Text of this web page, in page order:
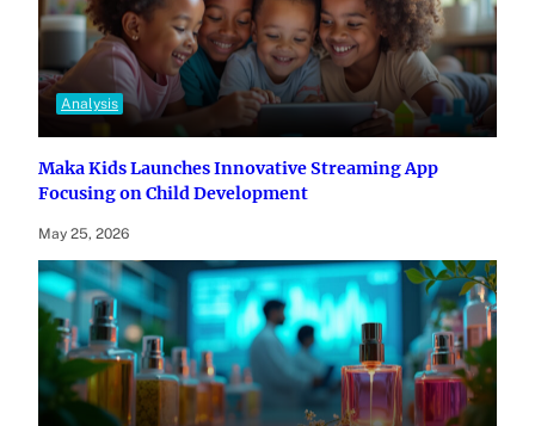
Analysis
Maka Kids Launches Innovative Streaming App
Focusing on Child Development
May 25, 2026